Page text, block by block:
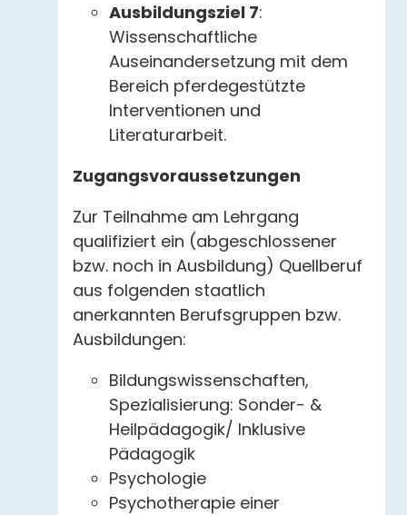
Ausbildungsziel 7:
Wissenschaftliche
Auseinandersetzung mit dem
Bereich pferdegestützte
Interventionen und
Literaturarbeit.
Zugangsvoraussetzungen
Zur Teilnahme am Lehrgang
qualifiziert ein (abgeschlossener
bzw. noch in Ausbildung) Quellberuf
aus folgenden staatlich
anerkannten Berufsgruppen bzw.
Ausbildungen:
Bildungswissenschaften,
Spezialisierung: Sonder- &
Heilpädagogik/ Inklusive
Pädagogik
Psychologie
Psychotherapie einer